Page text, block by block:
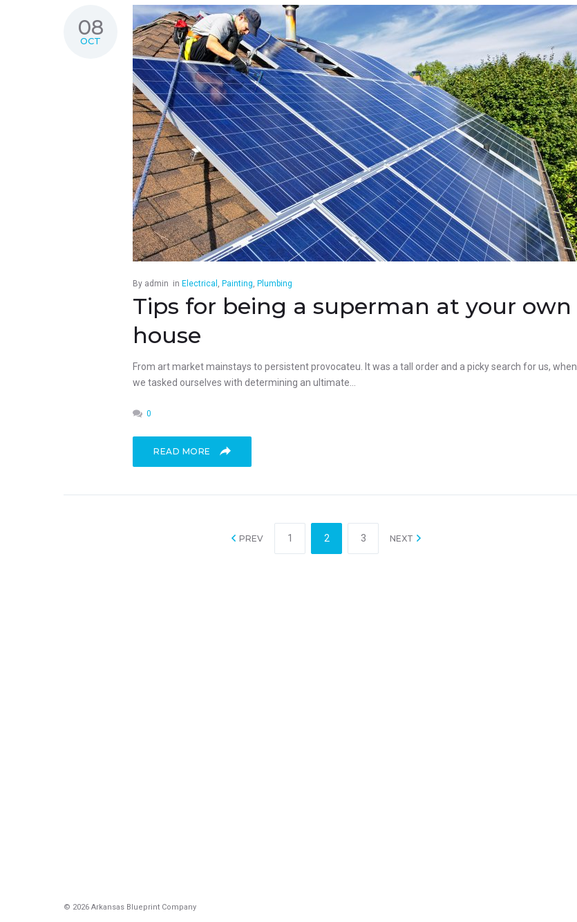
08
OCT
By admin in Electrical , Painting, Plumbing
Tips for being a superman at your own
house
From art market mainstays to persistent provocateu. It was a tall order and a picky search for us, when
we tasked ourselves with determining an ultimate...
0
READ MORE
PREV 1 2 3 NEXT
© 2026 Arkansas Blueprint Company